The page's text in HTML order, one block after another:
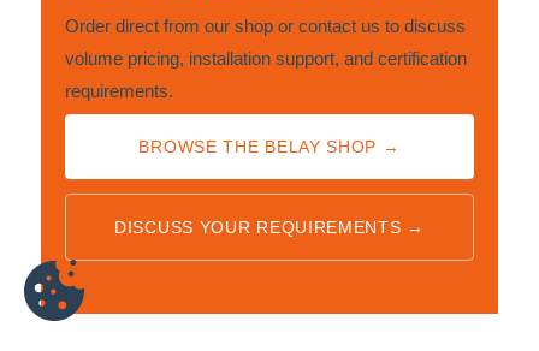
Order direct from our shop or contact us to discuss
volume pricing, installation support, and certification
requirements.
BROWSE THE BELAY SHOP →
DISCUSS YOUR REQUIREMENTS →